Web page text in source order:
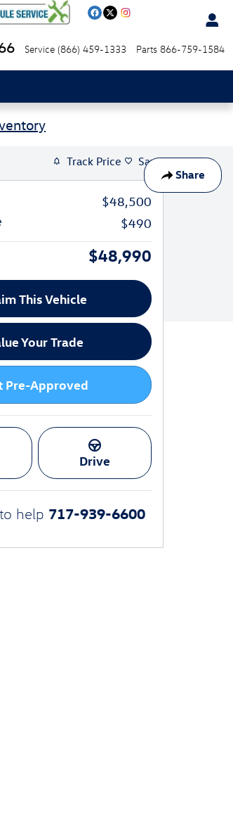
Service (866) 459-1333 Parts 866-759-1584
Share
Track Price Save
$48,500
$490
$48,990
This Vehicle
Your Trade
Pre-Approved
Drive
help 717-939-6600